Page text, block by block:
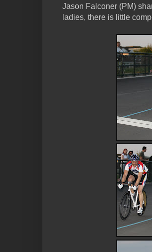
Jason Falconer (PM)
ladies, there is little